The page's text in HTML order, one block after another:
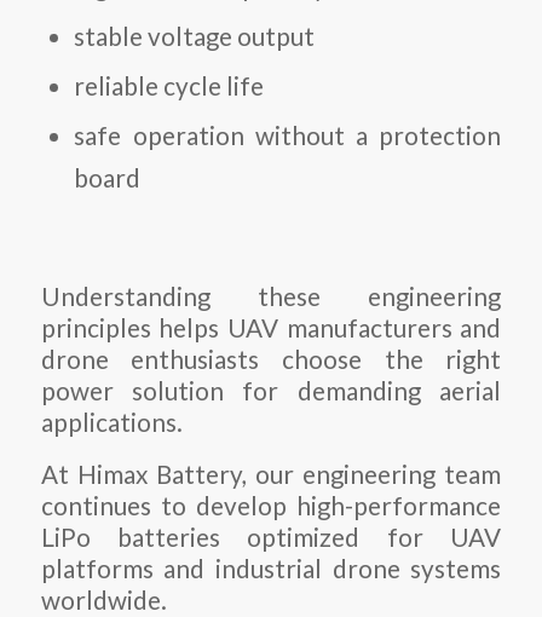
stable voltage output
reliable cycle life
safe operation without a protection
board
Understanding these engineering
principles helps UAV manufacturers and
drone enthusiasts choose the right
power solution for demanding aerial
applications.
At Himax Battery, our engineering team
continues to develop high-performance
LiPo batteries optimized for UAV
platforms and industrial drone systems
worldwide.